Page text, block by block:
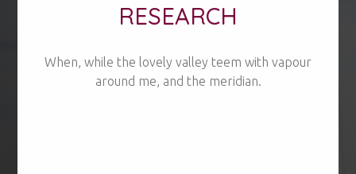
RESEARCH
When, while the lovely valley teem with vapour
around me, and the meridian.